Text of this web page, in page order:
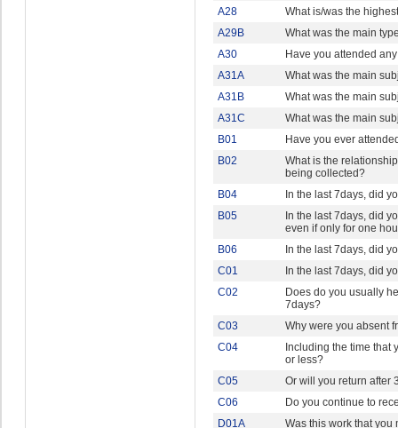
A28
What is/was the
A29B
What was the main
A30
Have you attended
A31A
What was the main
A31B
What was the main
A31C
What was the main
B01
Have you ever
B02
What is the
being collected?
B04
In the last 7days, did
B05
In the last 7days, did
even if only for one
B06
In the last 7days, did
C01
In the last 7days, did
C02
Does do you usually
7days?
C03
Why were you absent
C04
Including the time that
or less?
C05
Or will you return after
C06
Do you continue to
D01A
Was this work that you